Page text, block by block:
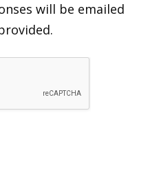
will be emailed